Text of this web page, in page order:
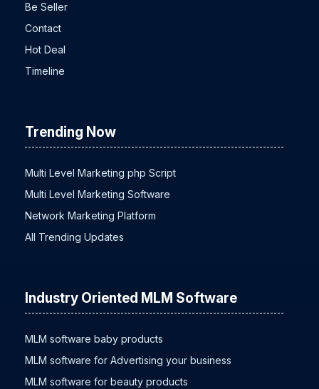
Be Seller
Contact
Hot Deal
Timeline
Trending Now
Multi Level Marketing php Script
Multi Level Marketing Software
Network Marketing Platform
All Trending Updates
Industry Oriented MLM Software
MLM software baby products
MLM software for Advertising your business
MLM software for beauty products